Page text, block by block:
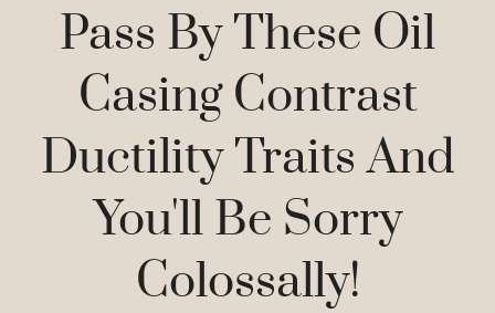
Pass By These Oil
Casing Contrast
Ductility Traits And
You'll Be Sorry
Colossally!